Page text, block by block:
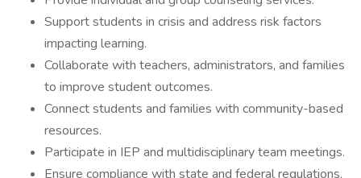
Support students in crisis and address risk factors
impacting learning.
Collaborate with teachers, administrators, and families
to improve student outcomes.
Connect students and families with community-based
resources.
Participate in IEP and multidisciplinary team meetings.
Ensure compliance with state and federal regulations.